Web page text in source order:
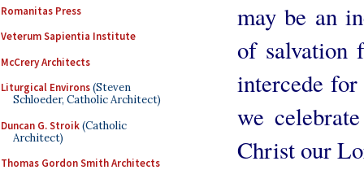
Romanitas Press
Veterum Sapientia Institute
McCrery Architects
Liturgical Environs(Steven
Schloeder, Catholic Architect)
Duncan G. Stroik(Catholic
Architect)
Thomas Gordon Smith Architects
may be an
of salvation
intercede
we
Christ our